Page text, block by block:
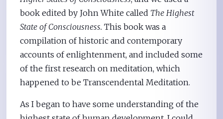
book edited by John White called The Highest
State of Consciousness. This book was a
compilation of historic and contemporary
accounts of enlightenment, and included some
of the first research on meditation, which
happened to be Transcendental Meditation.
As I began to have some understanding of the